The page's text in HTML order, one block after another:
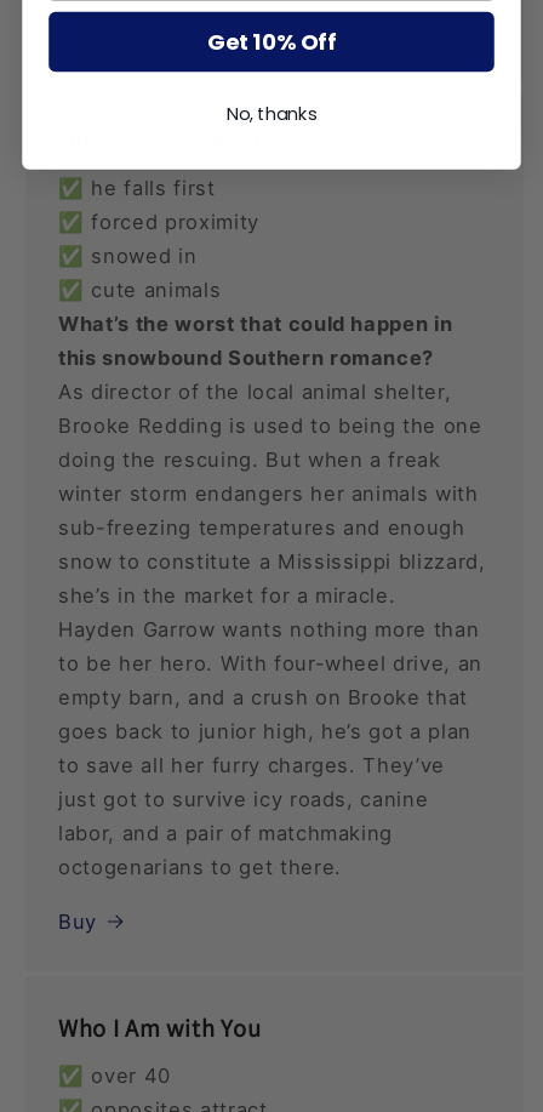
✅ he falls first
✅ forced proximity
✅ snowed in
✅ cute animals
What’s the worst that could happen in
this snowbound Southern romance?
As director of the local animal shelter,
Brooke Redding is used to being the one
doing the rescuing. But when a freak
winter storm endangers her animals with
sub-freezing temperatures and enough
snow to constitute a Mississippi blizzard,
she’s in the market for a miracle.
Hayden Garrow wants nothing more than
to be her hero. With four-wheel drive, an
empty barn, and a crush on Brooke that
goes back to junior high, he’s got a plan
to save all her furry charges. They’ve
just got to survive icy roads, canine
labor, and a pair of matchmaking
octogenarians to get there.
Buy
Who I Am with You
✅ over 40
Get 10% Off
No, thanks